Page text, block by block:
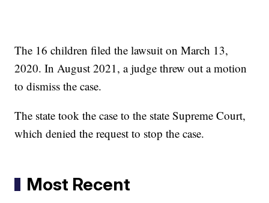
The 16 children filed the lawsuit on March 13,
2020. In August 2021, a judge threw out a motion
to dismiss the case.
The state took the case to the state Supreme Court,
which denied the request to stop the case.
Most Recent